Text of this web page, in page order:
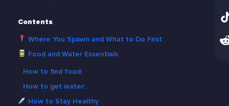
Contents
Where You Spawn and What to Do First
Food and Water Essentials
How to find food:
How to get water:
How to Stay Healthy